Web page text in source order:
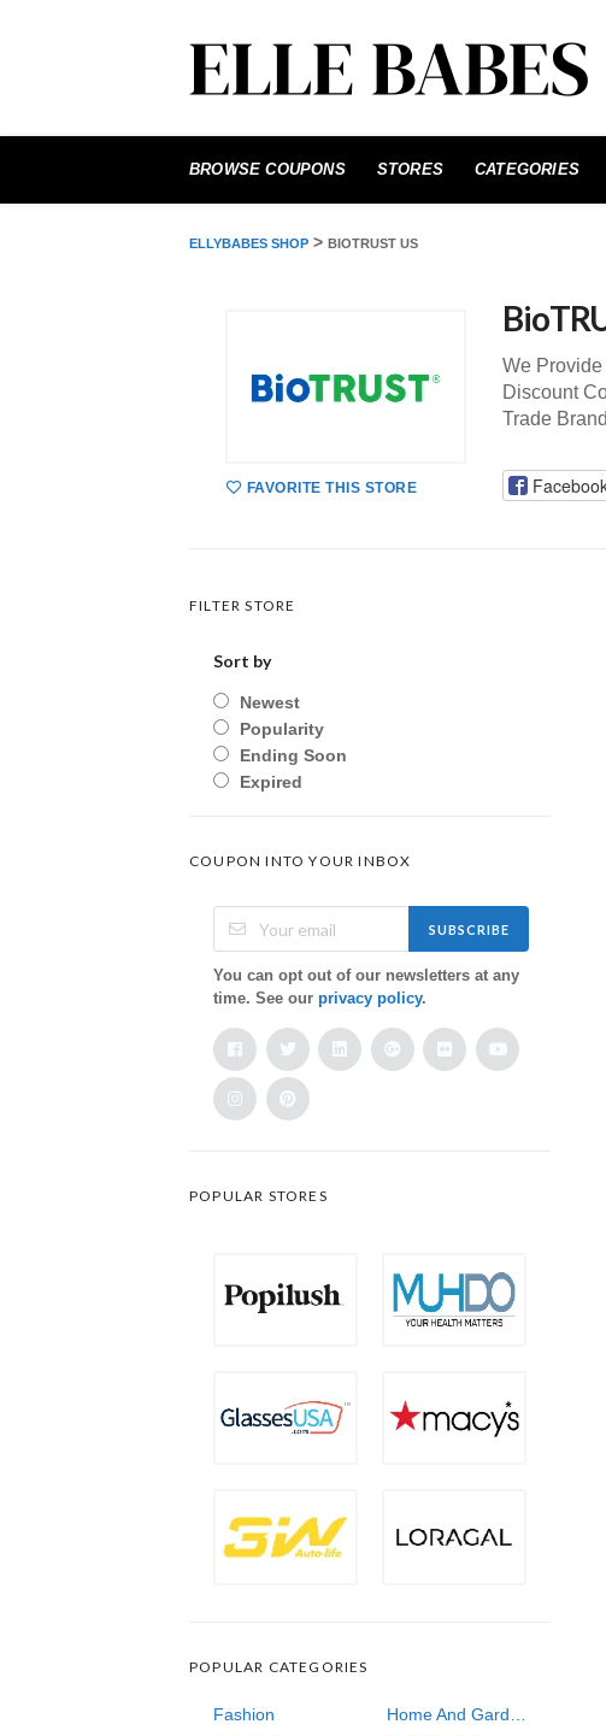
to
BROWSE COUPONS STORES CATEGORIES
ELLYBABES SHOP > BIOTRUST US
FAVORITE THIS STORE
We
Discount
Trade
FILTER STORE
Sort by
Newest
Popularity
Ending Soon
Expired
COUPON INTO YOUR INBOX
SUBSCRIBE
You can opt out of our newsletters at any
time. See our privacy policy.
POPULAR STORES
POPULAR CATEGORIES
Fashion
Home And Garden